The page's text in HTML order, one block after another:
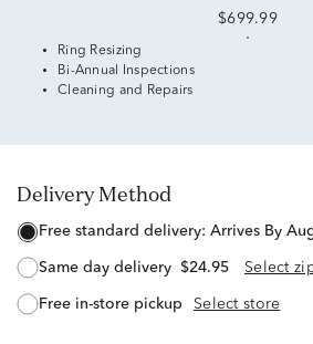
$699.99
Ring Resizing
Bi-Annual Inspections
Cleaning and Repairs
Delivery Method
free standard delivery: Arrives By
same day delivery $24.95 Select
free in-store pickup Select store